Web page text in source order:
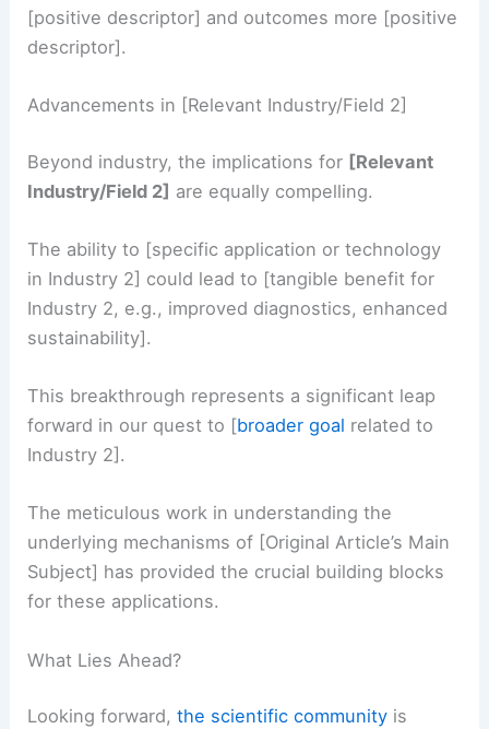
[positive descriptor] and outcomes more [positive
descriptor].
Advancements in [Relevant Industry/Field 2]
Beyond industry, the implications for [Relevant
Industry/Field 2] are equally compelling.
The ability to [specific application or technology
in Industry 2] could lead to [tangible benefit for
Industry 2, e.g., improved diagnostics, enhanced
sustainability].
This breakthrough represents a significant leap
forward in our quest to [broader goal related to
Industry 2].
The meticulous work in understanding the
underlying mechanisms of [Original Article’s Main
Subject] has provided the crucial building blocks
for these applications.
What Lies Ahead?
Looking forward,the scientific community is